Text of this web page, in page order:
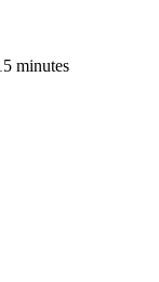
minutes